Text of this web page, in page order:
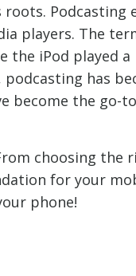
Podcasting
players. The
the iPod played a
has
become the go-to
choosing the
for your
phone!